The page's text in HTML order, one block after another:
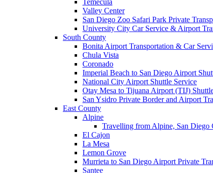
Temecula
Valley Center
San Diego Zoo Safari Park Private
University City Car Service & Airport
South County
Bonita Airport Transportation & Car
Chula Vista
Coronado
Imperial Beach to San Diego Airport
National City Airport Shuttle Service
Otay Mesa to Tijuana Airport (TIJ)
San Ysidro Private Border and Airport
East County
Alpine
Travelling from Alpine, San
El Cajon
La Mesa
Lemon Grove
Murrieta to San Diego Airport Private
Santee